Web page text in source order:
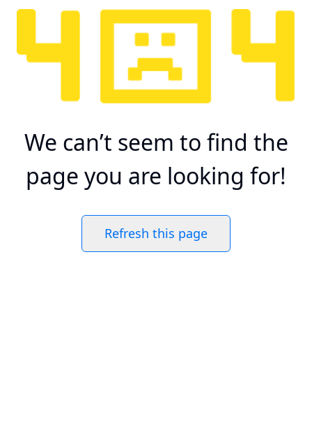
We can’t seem to find the
page you are looking for!
Refresh this page